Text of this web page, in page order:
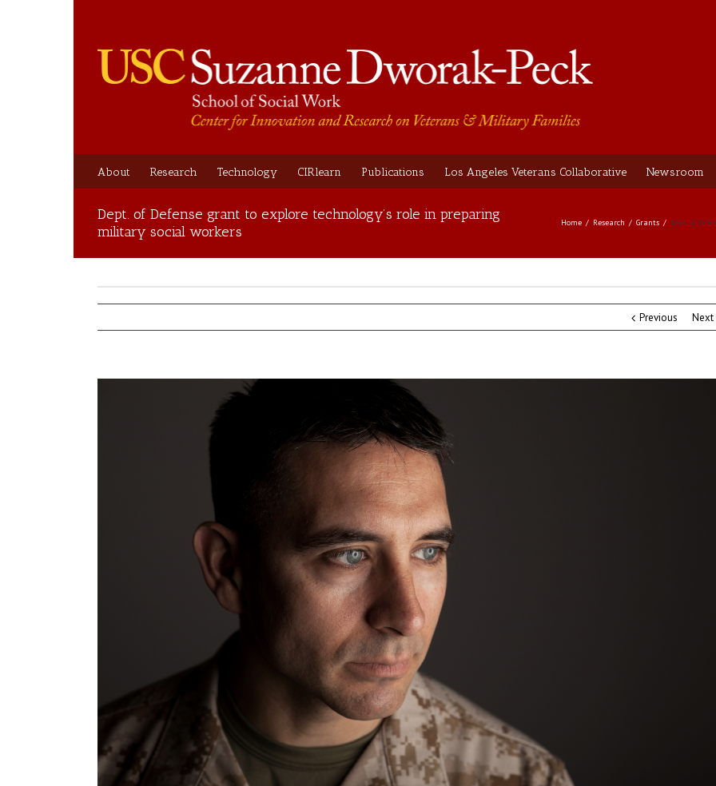
About Research Technology CIRlearn Publications Los Angeles Veterans Collaborative Newsroom
Dept. of Defense grant to explore technology’s role in preparing
military social workers
Home Research Grants Dept. of
Previous Next